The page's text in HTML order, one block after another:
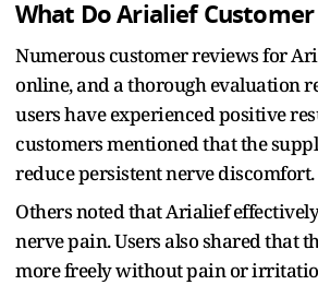
What Do Arialief Customer
Numerous customer reviews for
online, and a thorough evaluation
users have experienced positive
customers mentioned that the
reduce persistent nerve discomfort.
Others noted that Arialief
nerve pain. Users also shared that
more freely without pain or